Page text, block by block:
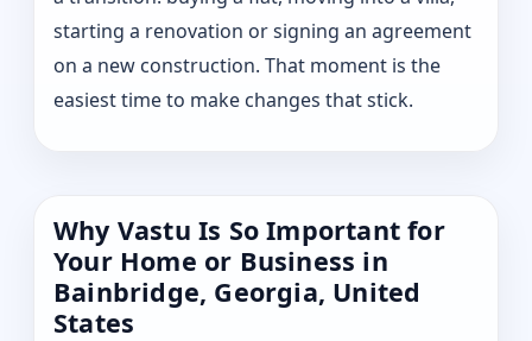
starting a renovation or signing an agreement
on a new construction. That moment is the
easiest time to make changes that stick.
Why Vastu Is So Important for
Your Home or Business in
Bainbridge, Georgia, United
States